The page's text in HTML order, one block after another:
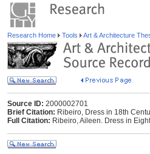
Research Home Tools Art & Architecture
Source ID: 2000002701
Brief Citation: Ribeiro, Dress in 18th
Full Citation: Ribeiro, Aileen. Dress in